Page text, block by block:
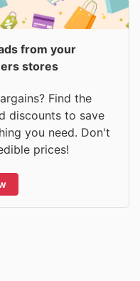
from your
stores
Find the
discounts to save
you need. Don't
prices!